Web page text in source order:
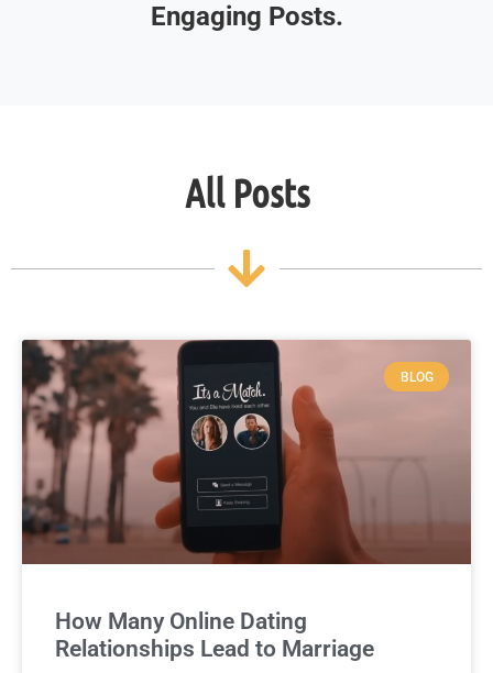
Engaging Posts.
All Posts
BLOG
How Many Online Dating
Relationships Lead to Marriage